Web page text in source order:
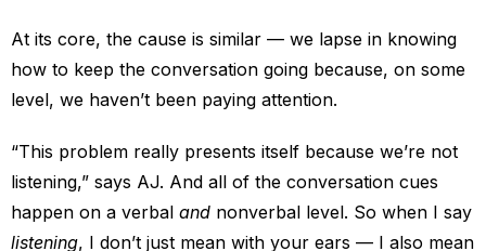
At its core, the cause is similar — we lapse in knowing
how to keep the conversation going because, on some
level, we haven’t been paying attention.
“This problem really presents itself because we’re not
listening,” says AJ. And all of the conversation cues
happen on a verbal and nonverbal level. So when I say
listening, I don’t just mean with your ears — I also mean